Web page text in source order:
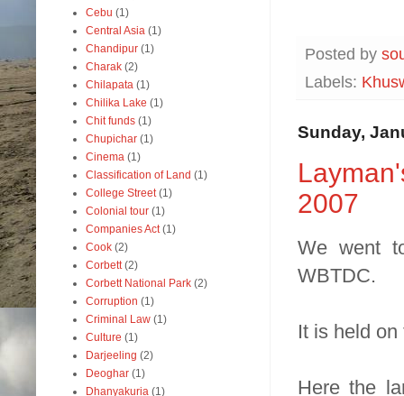
Posted by
Labels:
Sunday,
2007
We went
WBTDC.
It is held
Here the
Cebu (1)
Central Asia (1)
Chandipur (1)
Charak (2)
Chilapata (1)
Chilika Lake (1)
Chit funds (1)
Chupichar (1)
Cinema (1)
Classification of Land (1)
College Street (1)
Colonial tour (1)
Companies Act (1)
Cook (2)
Corbett (2)
Corbett National Park (2)
Corruption (1)
Criminal Law (1)
Culture (1)
Darjeeling (2)
Deoghar (1)
Dhanyakuria (1)